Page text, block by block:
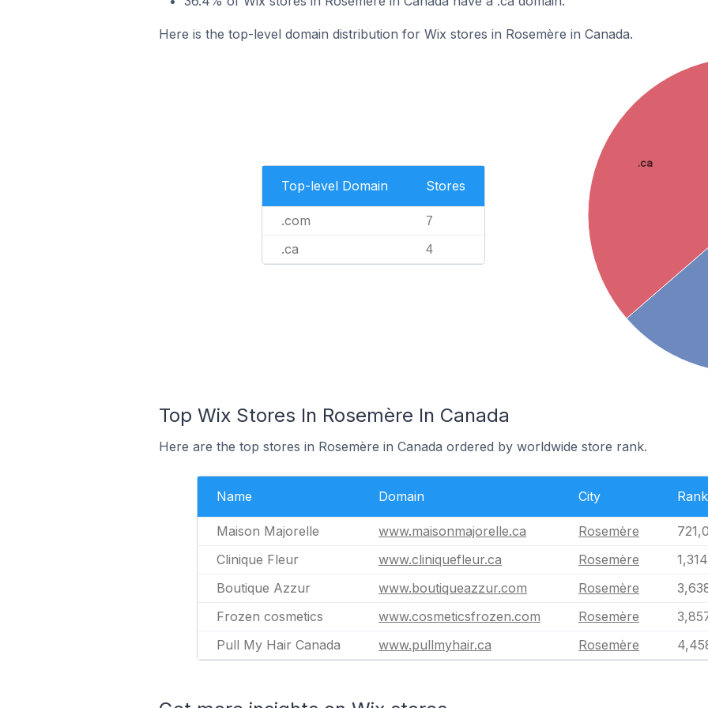
Here is the top-level domain distribution for Wix stores in Rosemère in Canada.
Top-level Domain Stores
.com 7
.ca 4
.ca
Top Wix Stores In Rosemère In Canada
Here are the top stores in Rosemère in Canada ordered by worldwide store rank.
Name Domain City Rank
Maison Majorelle www.maisonmajorelle.ca Rosemère
Clinique Fleur
www.cliniquefleur.ca Rosemère
Boutique Azzur
www.boutiqueazzur.com Rosemère
Frozen cosmetics
www.cosmeticsfrozen.com Rosemère
Pull My Hair Canada
www.pullmyhair.ca Rosemère